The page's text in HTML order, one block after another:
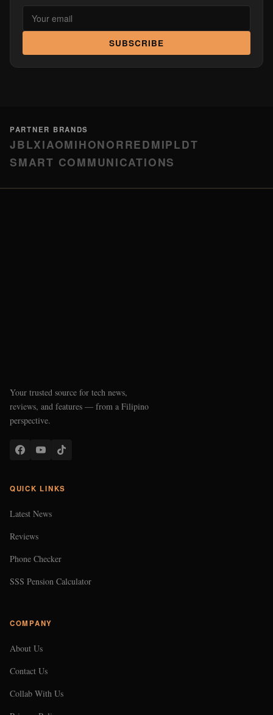
SUBSCRIBE
PARTNER BRANDS
JBLXIAOMIHONORREDMIPLDT
SMART COMMUNICATIONS
Your trusted source for tech news,
reviews, and features — from a Filipino
perspective.
QUICK LINKS
Latest News
Reviews
Phone Checker
SSS Pension Calculator
COMPANY
About Us
Contact Us
Collab With Us